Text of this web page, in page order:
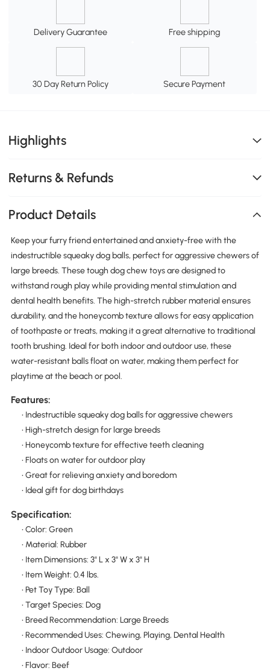
Delivery Guarantee Free shipping
30 Day Return Policy Secure Payment
Highlights
Returns & Refunds
Product Details
Keep your furry friend entertained and anxiety-free with the
indestructible squeaky dog balls, perfect for aggressive chewers of
large breeds. These tough dog chew toys are designed to
withstand rough play while providing mental stimulation and
dental health benefits. The high-stretch rubber material ensures
durability, and the honeycomb texture allows for easy application
of toothpaste or treats, making it a great alternative to traditional
tooth brushing. Ideal for both indoor and outdoor use, these
water-resistant balls float on water, making them perfect for
playtime at the beach or pool.
Features:
• Indestructible squeaky dog balls for aggressive chewers
• High-stretch design for large breeds
• Honeycomb texture for effective teeth cleaning
• Floats on water for outdoor play
• Great for relieving anxiety and boredom
• Ideal gift for dog birthdays
Specification:
• Color: Green
• Material: Rubber
• Item Dimensions: 3" L x 3" W x 3" H
• Item Weight: 0.4 lbs.
• Pet Toy Type: Ball
• Target Species: Dog
• Breed Recommendation: Large Breeds
• Recommended Uses: Chewing, Playing, Dental Health
• Indoor Outdoor Usage: Outdoor
• Flavor: Beef